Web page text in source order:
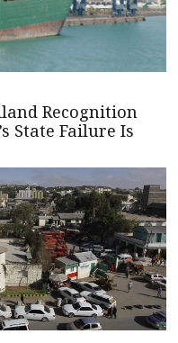
Recognition
State Failure Is